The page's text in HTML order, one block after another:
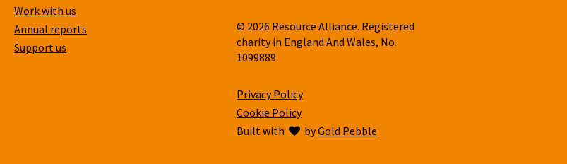
Work with us
Annual reports
Support us
© 2026 Resource Alliance. Registered
charity in England And Wales, No.
1099889
Privacy Policy
Cookie Policy
Built with lovebyGold Pebble